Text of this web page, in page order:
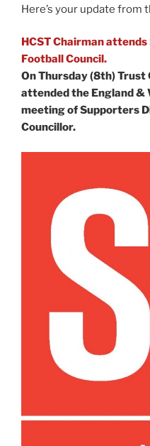
Here’s your update
HCST Chairman attends
Football Council.
On Thursday (8th) Trust
attended the England &
meeting of Supporters
Councillor.